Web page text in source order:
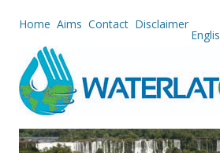
Home Aims Contact Disclaimer